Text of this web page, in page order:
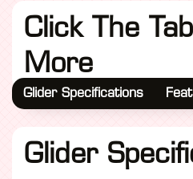
Click The
More
Glider Specifications
Glider